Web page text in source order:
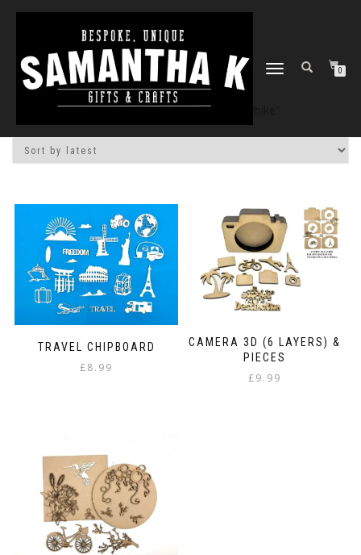
TOGGLE
0
Home/Shop/ Products tagged “bike”
TRAVEL CHIPBOARD
£8.99
CAMERA 3D (6 LAYERS) &
PIECES
£9.99